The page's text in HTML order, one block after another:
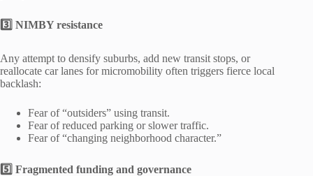
3️⃣ NIMBY resistance
Any attempt to densify suburbs, add new transit stops, or
reallocate car lanes for micromobility often triggers fierce local
backlash:
Fear of “outsiders” using transit.
Fear of reduced parking or slower traffic.
Fear of “changing neighborhood character.”
5️⃣ Fragmented funding and governance